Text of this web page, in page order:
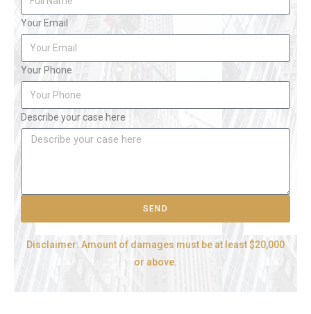
Your Email
Your Phone
Describe your case here
SEND
Disclaimer: Amount of damages must be at least $20,000
or above.